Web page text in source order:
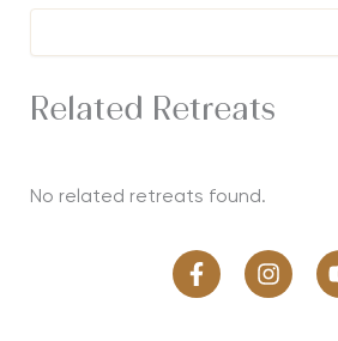
Related Retreats
No related retreats found.